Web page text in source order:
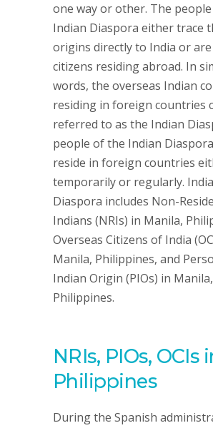
one way or other. The
Indian Diaspora either trace
origins directly to India or
citizens residing abroad. In
words, the overseas Indian
residing in foreign countries
referred to as the Indian
people of the Indian
reside in foreign countries
temporarily or regularly.
Diaspora includes Non-
Indians (NRIs) in Manila,
Overseas Citizens of India
Manila, Philippines, and
Indian Origin (PIOs) in Manila,
Philippines.
NRIs, PIOs, OCIs
Philippines
During the Spanish